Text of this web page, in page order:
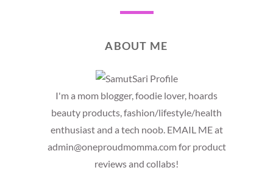
ABOUT ME
I'm a mom blogger, foodie lover, hoards
beauty products, fashion/lifestyle/health
enthusiast and a tech noob. EMAIL ME at
admin@oneproudmomma.com for product
reviews and collabs!